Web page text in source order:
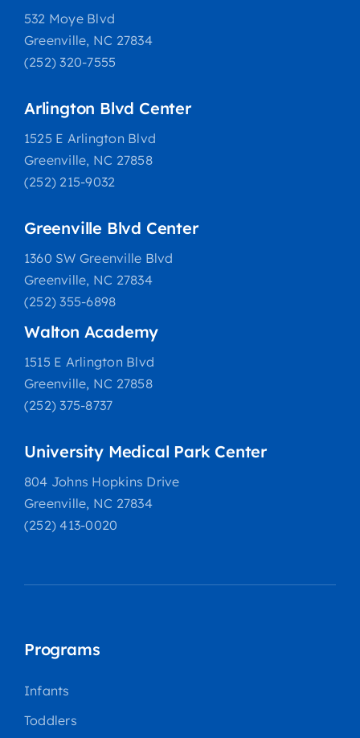
532 Moye Blvd
Greenville, NC 27834
(252) 320-7555
Arlington Blvd Center
1525 E Arlington Blvd
Greenville, NC 27858
(252) 215-9032
Greenville Blvd Center
1360 SW Greenville Blvd
Greenville, NC 27834
(252) 355-6898
Walton Academy
1515 E Arlington Blvd
Greenville, NC 27858
(252) 375-8737
University Medical Park Center
804 Johns Hopkins Drive
Greenville, NC 27834
(252) 413-0020
Programs
Infants
Toddlers